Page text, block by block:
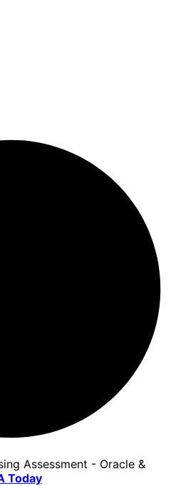
Assessment - Oracle &
Today